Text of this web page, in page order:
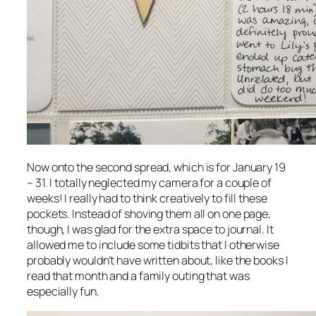
Now onto the second spread, which is for January 19
– 31. I totally neglected my camera for a couple of
weeks! I really had to think creatively to fill these
pockets. Instead of shoving them all on one page,
though, I was glad for the extra space to journal. It
allowed me to include some tidbits that I otherwise
probably wouldn’t have written about, like the books I
read that month and a family outing that was
especially fun.